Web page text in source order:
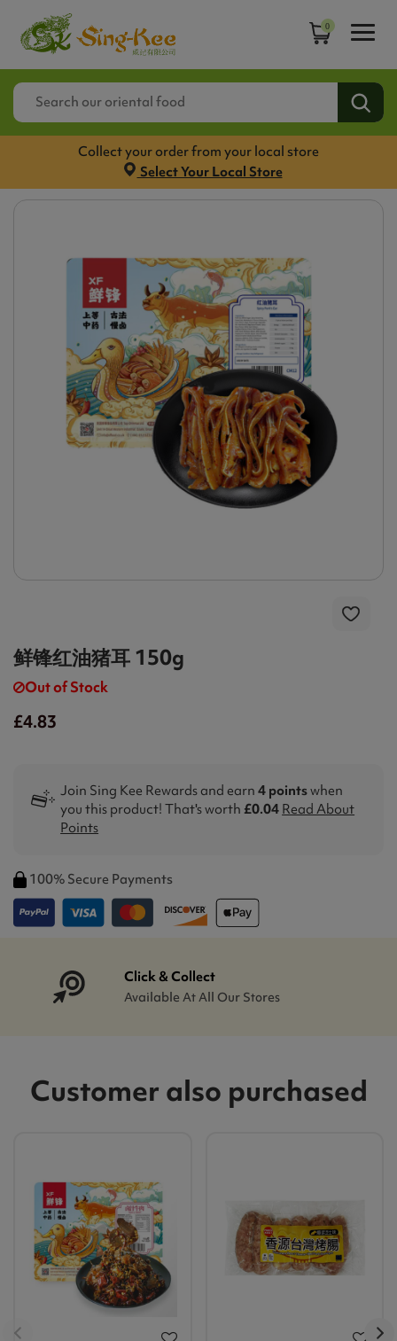
0
Collect your order from your local store
Select Your Local Store
鲜锋红油猪耳 150g
Out of Stock
£4.83
Join Sing Kee Rewards and earn4 pointswhen
you this product! That's worth £0.04 Read About
Points
100% Secure Payments
Click & Collect
Available At All Our Stores
Customer also purchased